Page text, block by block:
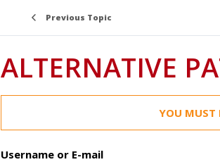
Previous Topic
ALTERNATIVE
YOU MUST
Username or E-mail